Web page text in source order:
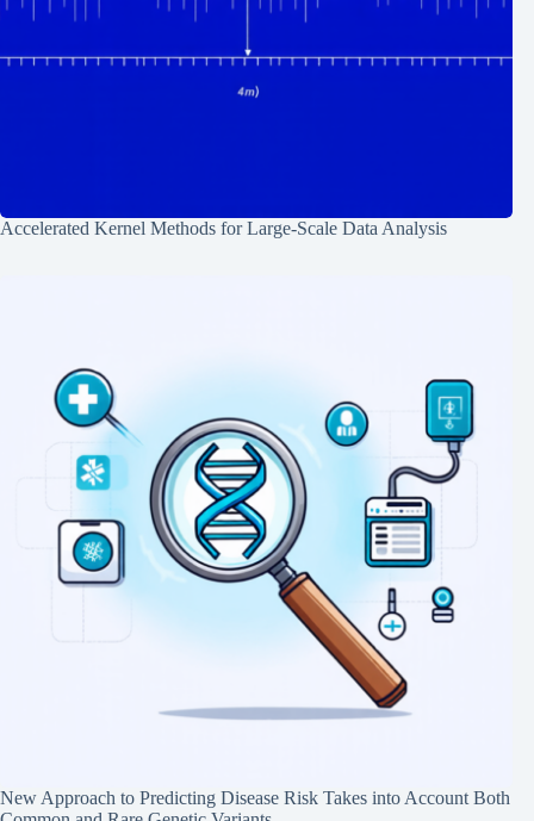
Accelerated Kernel Methods for Large-Scale Data Analysis
New Approach to Predicting Disease Risk Takes into Account Both